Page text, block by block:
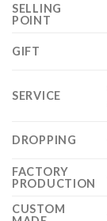
SELLING
POINT
GIFT
SERVICE
DROPPING
FACTORY
PRODUCTION
CUSTOM